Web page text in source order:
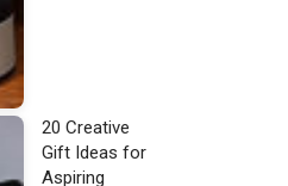
20 Creative
Gift Ideas for
Aspiring